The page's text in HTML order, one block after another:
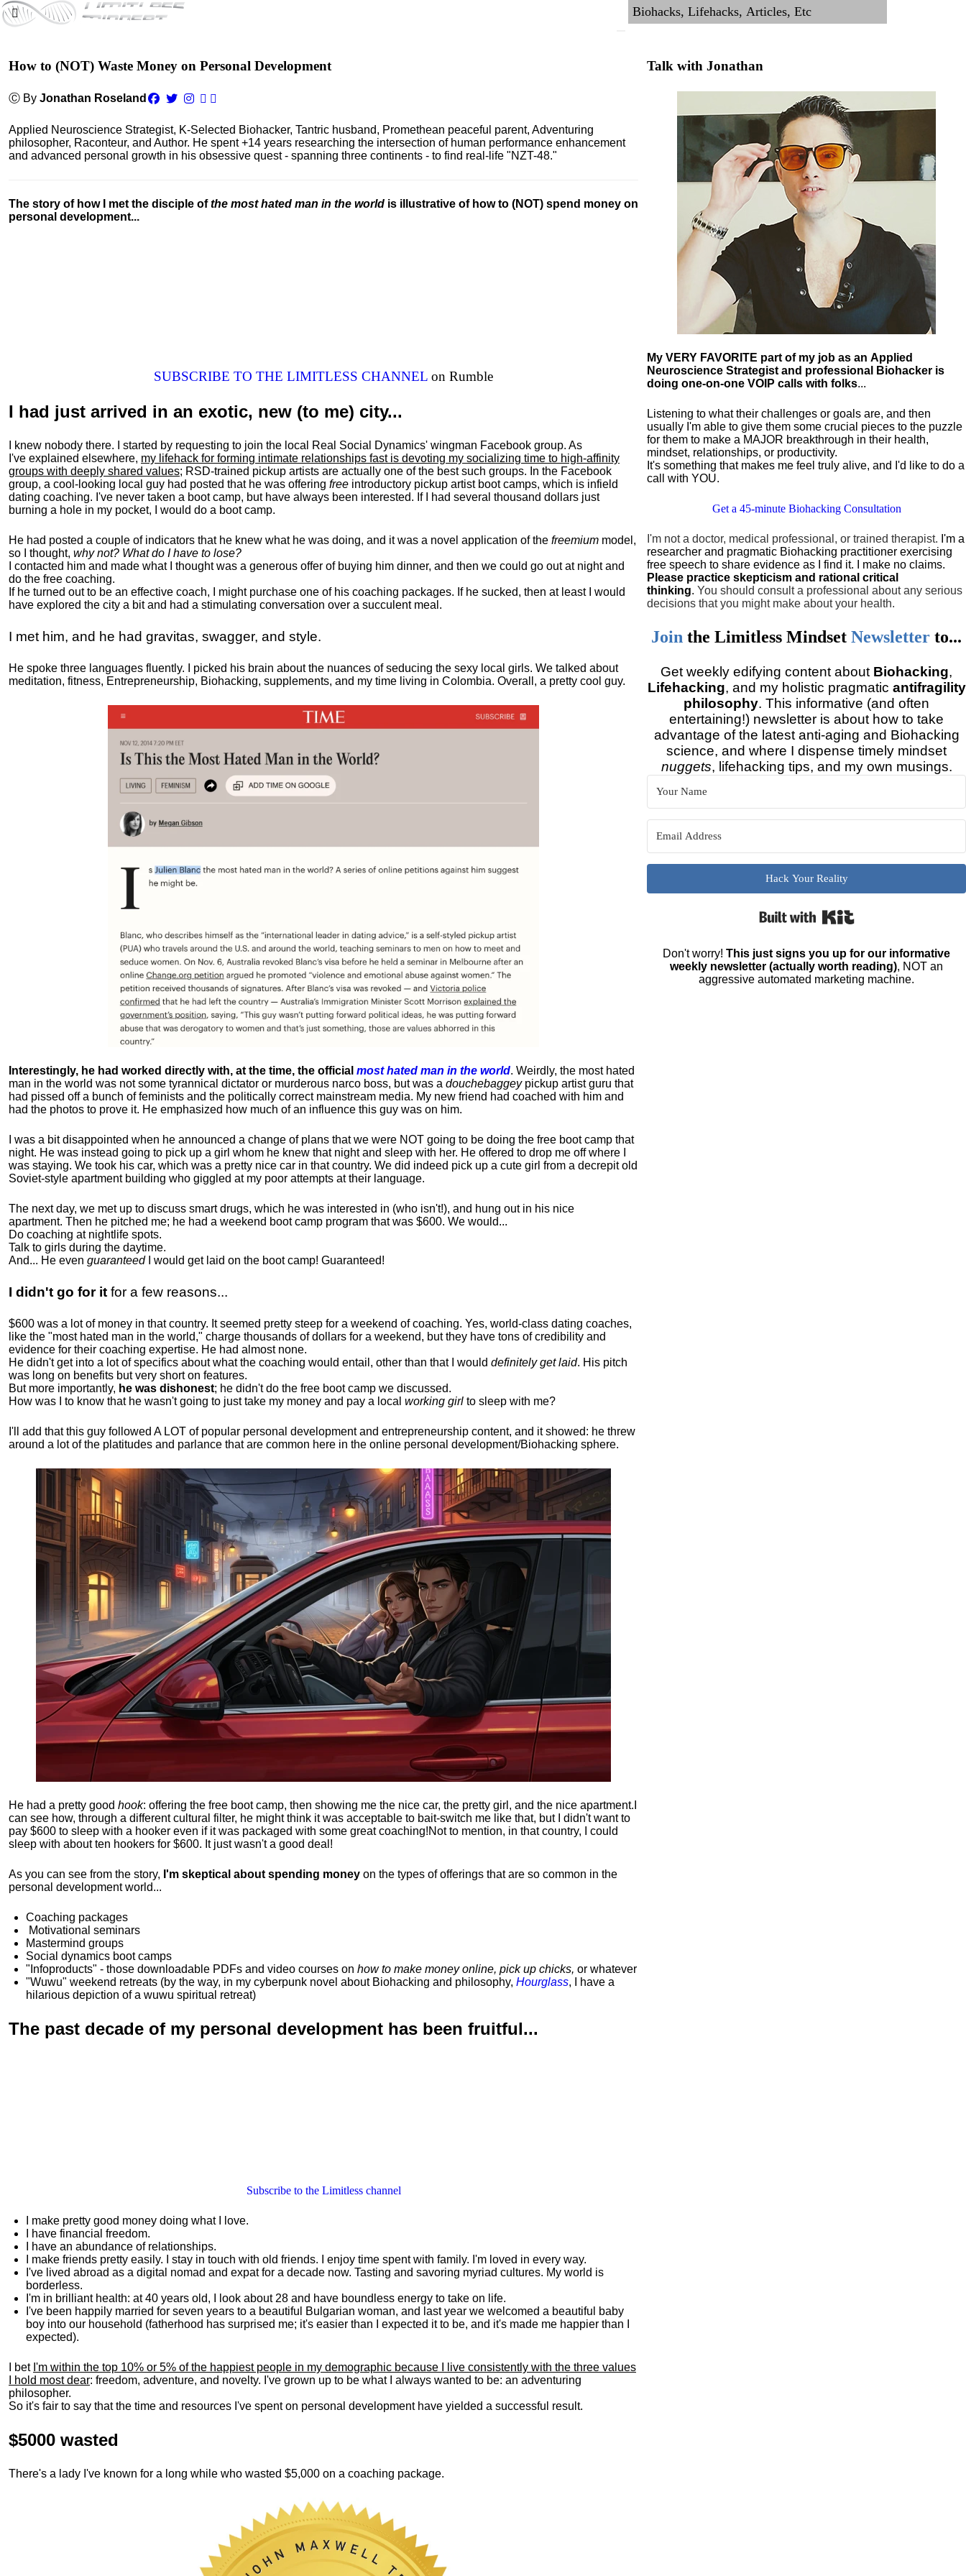
How to (NOT) Waste Money on Personal Development
Ⓒ By Jonathan Roseland
Applied Neuroscience Strategist, K-Selected Biohacker, Tantric husband, Promethean peaceful parent, Adventuring
philosopher, Raconteur, and Author. He spent +14 years researching the intersection of human performance enhancement
and advanced personal growth in his obsessive quest - spanning three continents - to find real-life "NZT-48."
The story of how I met the disciple ofthe most hated man in the world is illustrative of how to (NOT) spend money on
personal development...
SUBSCRIBE TO THE LIMITLESS CHANNEL on Rumble
I had just arrived in an exotic, new (to me) city...
I knew nobody there. I started by requesting to join the local Real Social Dynamics' wingman Facebook group. As
I've explained elsewhere, my lifehack for forming intimate relationships fast is devoting my socializing time to high-affinity
groups with deeply shared values; RSD-trained pickup artists are actually one of the best such groups. In the Facebook
group, a cool-looking local guy had posted that he was offering free introductory pickup artist boot camps, which is infield
dating coaching. I've never taken a boot camp, but have always been interested. If I had several thousand dollars just
burning a hole in my pocket, I would do a boot camp.
He had posted a couple of indicators that he knew what he was doing, and it was a novel application of the freemium model,
so I thought, why not? What do I have to lose?
I contacted him and made what I thought was a generous offer of buying him dinner, and then we could go out at night and
do the free coaching.
If he turned out to be an effective coach, I might purchase one of his coaching packages. If he sucked, then at least I would
have explored the city a bit and had a stimulating conversation over a succulent meal.
I met him, and he had gravitas, swagger, and style.
He spoke three languages fluently. I picked his brain about the nuances of seducing the sexy local girls. We talked about
meditation, fitness, Entrepreneurship, Biohacking, supplements, and my time living in Colombia. Overall, a pretty cool guy.
Interestingly, he had worked directly with, at the time, the official most hated man in the world. Weirdly, the most hated
man in the world was not some tyrannical dictator or murderous narco boss, but was a douchebaggeypickup artist guru that
had pissed off a bunch of feminists and the politically correct mainstream media. My new friend had coached with him and
had the photos to prove it. He emphasized how much of an influence this guy was on him.
I was a bit disappointed when he announced a change of plans that we were NOT going to be doing the free boot camp that
night. He was instead going to pick up a girl whom he knew that night and sleep with her. He offered to drop me off where I
was staying. We took his car, which was a pretty nice car in that country. We did indeed pick up a cute girl from a decrepit old
Soviet-style apartment building who giggled at my poor attempts at their language.
The next day, we met up to discuss smart drugs, which he was interested in (who isn't!), and hung out in his nice
apartment. Then he pitched me; he had a weekend boot camp program that was $600. We would...
Do coaching at nightlife spots.
Talk to girls during the daytime.
And... He even guaranteedI would get laid on the boot camp! Guaranteed!
I didn't go for it for a few reasons...
$600 was a lot of money in that country. It seemed pretty steep for a weekend of coaching. Yes, world-class dating coaches,
like the "most hated man in the world," charge thousands of dollars for a weekend, but they have tons of credibility and
evidence for their coaching expertise. He had almost none.
He didn't get into a lot of specifics about what the coaching would entail, other than that I would definitely get laid. His pitch
was long on benefits but very short on features.
But more importantly, he was dishonest; he didn't do the free boot camp we discussed.
How was I to know that he wasn't going to just take my money and pay a local working girl to sleep with me?
I'll add that this guy followed A LOT of popular personal development and entrepreneurship content, and it showed: he threw
around a lot of the platitudes and parlance that are common here in the online personal development/Biohacking sphere.
He had a pretty good hook: offering the free boot camp, then showing me the nice car, the pretty girl, and the nice apartment.
can see how, through a different cultural filter, he might think it was acceptable to bait-switch me like that, but I didn't want to
pay $600 to sleep with a hooker even if it was packaged with some great coaching!Not to mention, in that country, I could
sleep with about ten hookers for $600. It just wasn't a good deal!
As you can see from the story, I'm skeptical about spending money on the types of offerings that are so common in the
personal development world...
Coaching packages
Motivational seminars
Mastermind groups
Social dynamics boot camps
"Infoproducts" - those downloadable PDFs and video courses on how to make money online, pick up chicks, or whatever
"Wuwu" weekend retreats (by the way, in my cyberpunk novel about Biohacking and philosophy, Hourglass, I have a
hilarious depiction ofa wuwu spiritual retreat)
The past decade of my personal development has been fruitful...
Subscribe to the Limitless channel
I make pretty good money doing what I love.
I have financial freedom.
I have an abundance of relationships.
I make friends pretty easily. I stay in touch with old friends. I enjoy time spent with family. I'm loved in every way.
I've lived abroad as a digital nomad and expat for a decade now. Tasting and savoring myriad cultures. My world is
borderless.
I'm in brilliant health: at 40 years old, I look about 28 and have boundless energy to take on life.
I've been happily married for seven years to a beautiful Bulgarian woman, and last year we welcomed a beautiful baby
boy into our household (fatherhood has surprised me; it's easier than I expected it to be, and it's made me happier than I
expected).
I bet I'm within the top 10% or 5% of the happiest people in my demographic because I live consistently with the three values
I hold most dear: freedom, adventure, and novelty. I've grown up to be what I always wanted to be: an adventuring
philosopher.
So it's fair to say that the time and resources I've spent on personal development have yielded a successful result.
$5000 wasted
There's a lady I've known for a long while who wasted $5,000 on a coaching package.
Talk with Jonathan
My VERY FAVORITE part of my job as an Applied
Neuroscience Strategist and professional Biohacker is
doing one-on-one VOIP calls with folks...
Listening to what their challenges or goals are, and then
usually I'm able to give them some crucial pieces to the puzzle
for them to make a MAJOR breakthrough in their health,
mindset, relationships, or productivity.
It's something that makes me feel truly alive, and I'd like to do a
call with YOU.
Get a 45-minute Biohacking Consultation
I'm not a doctor, medical professional, or trained therapist. I'm a
researcher and pragmatic Biohacking practitioner exercising
free speech to share evidence as I find it. I make no claims.
Please practice skepticism and rational critical
thinking.You should consult a professional about any serious
decisions that you might make about your health.
Join theLimitless MindsetNewsletter to...
Get weekly edifying content about Biohacking,
Lifehacking, and my holistic pragmatic antifragility
philosophy. This informative (and often
entertaining!) newsletter is about how to take
advantage of the latest anti-aging and Biohacking
science, and where I dispense timely mindset
nuggets, lifehacking tips, and my own musings.
Hack Your Reality
Don't worry!This just signs you up for our informative
weekly newsletter (actually worth reading), NOT an
aggressive automated marketing machine.